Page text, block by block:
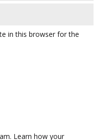
in this browser for the
Learn how your